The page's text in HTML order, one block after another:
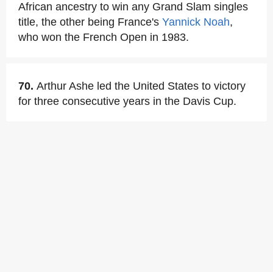
African ancestry to win any Grand Slam singles
title, the other being France's Yannick Noah,
who won the French Open in 1983.
70. Arthur Ashe led the United States to victory
for three consecutive years in the Davis Cup.